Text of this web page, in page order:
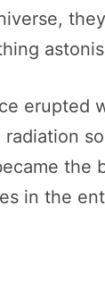
they
erupted
radiation
the
in the